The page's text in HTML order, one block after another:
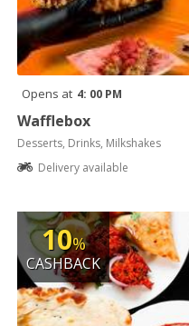
Opens at 4: 00 PM
Wafflebox
Desserts, Drinks, Milkshakes
Delivery available
10%
CASHBACK